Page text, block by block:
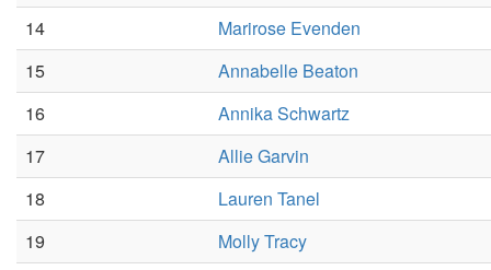
14
Marirose Evenden
15
Annabelle Beaton
16
Annika Schwartz
17
Allie Garvin
18
Lauren Tanel
19
Molly Tracy